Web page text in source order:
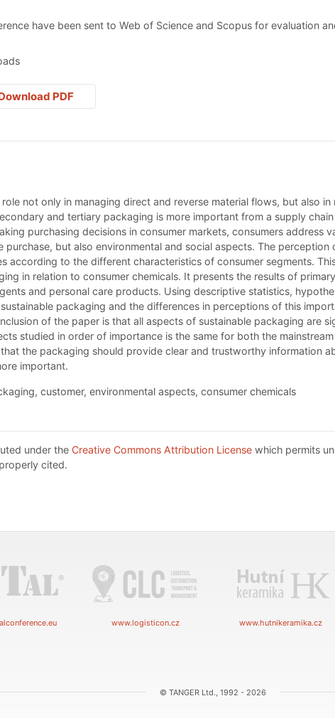
have been sent to Web of Science and Scopus for evaluation
PDF
not only in managing direct and reverse material flows, but also
and tertiary packaging is more important from a supply
purchasing decisions in consumer markets, consumers
but also environmental and social aspects. The
according to the different characteristics of consumer segments.
in relation to consumer chemicals. It presents the results of
and personal care products. Using descriptive statistics,
packaging and the differences in perceptions of this
of the paper is that all aspects of sustainable packaging are
studied in order of importance is the same for both the
the packaging should provide clear and trustworthy information
important.
customer, environmental aspects, consumer chemicals
under the Creative Commons Attribution License which permits
cited.
www.logisticon.cz www.hutnikeramika.cz
© TANGER Ltd., 1992 - 2026